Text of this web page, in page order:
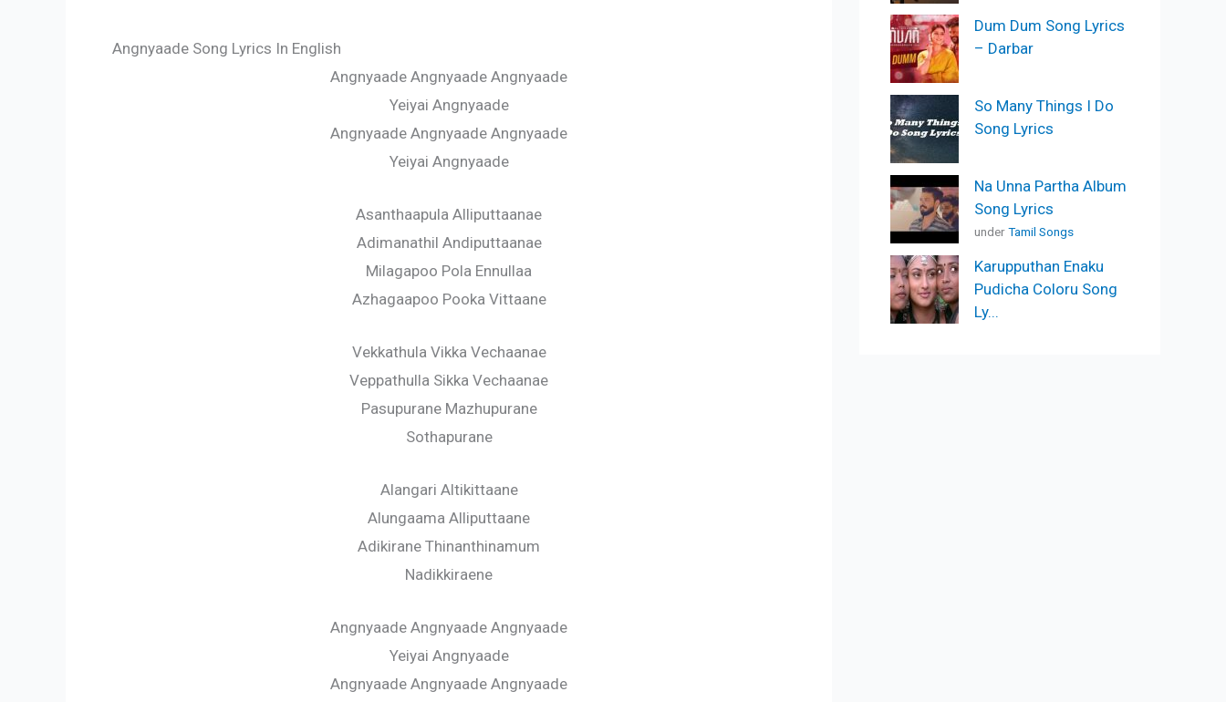
Angnyaade Song Lyrics In English
Angnyaade Angnyaade Angnyaade
Yeiyai Angnyaade
Angnyaade Angnyaade Angnyaade
Yeiyai Angnyaade
Asanthaapula Alliputtaanae
Adimanathil Andiputtaanae
Milagapoo Pola Ennullaa
Azhagaapoo Pooka Vittaane
Vekkathula Vikka Vechaanae
Veppathulla Sikka Vechaanae
Pasupurane Mazhupurane
Sothapurane
Alangari Altikittaane
Alungaama Alliputtaane
Adikirane Thinanthinamum
Nadikkiraene
Angnyaade Angnyaade Angnyaade
Yeiyai Angnyaade
Angnyaade Angnyaade Angnyaade
Dum Dum Song Lyrics
– Darbar
So Many Things I Do
Song Lyrics
Na Unna Partha Album
Song Lyrics
underTamil Songs
Karupputhan Enaku
Pudicha Coloru Song
Ly...